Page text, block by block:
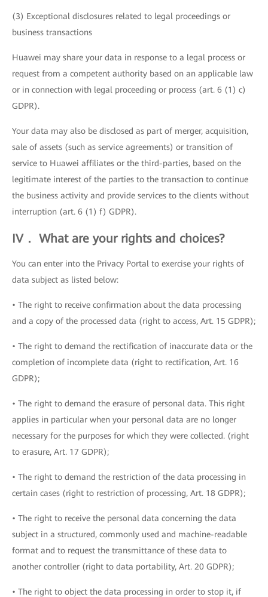
(3) Exceptional disclosures related to legal proceedings or
business transactions
Huawei may share your data in response to a legal process or
request from a competent authority based on an applicable law
or in connection with legal proceeding or process (art. 6 (1) c)
GDPR).
Your data may also be disclosed as part of merger, acquisition,
sale of assets (such as service agreements) or transition of
service to Huawei affiliates or the third-parties, based on the
legitimate interest of the parties to the transaction to continue
the business activity and provide services to the clients without
interruption (art. 6 (1) f) GDPR).
IV． What are your rights and choices?
You can enter into the Privacy Portal to exercise your rights of
data subject as listed below:
• The right to receive confirmation about the data processing
and a copy of the processed data (right to access, Art. 15 GDPR);
• The right to demand the rectification of inaccurate data or the
completion of incomplete data (right to rectification, Art. 16
GDPR);
• The right to demand the erasure of personal data. This right
applies in particular when your personal data are no longer
necessary for the purposes for which they were collected. (right
to erasure, Art. 17 GDPR);
• The right to demand the restriction of the data processing in
certain cases (right to restriction of processing, Art. 18 GDPR);
• The right to receive the personal data concerning the data
subject in a structured, commonly used and machine-readable
format and to request the transmittance of these data to
another controller (right to data portability, Art. 20 GDPR);
• The right to object the data processing in order to stop it, if